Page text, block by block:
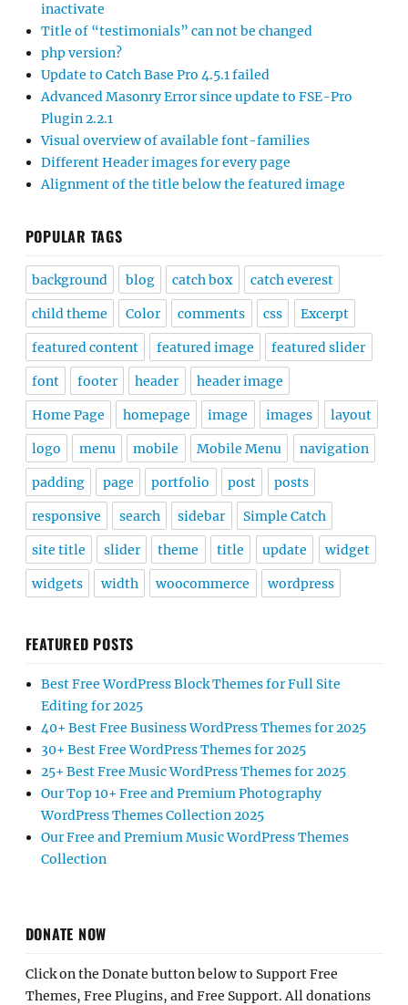
inactivate
Title of “testimonials” can not be changed
php version?
Update to Catch Base Pro 4.5.1 failed
Advanced Masonry Error since update to FSE-Pro
Plugin 2.2.1
Visual overview of available font-families
Different Header images for every page
Alignment of the title below the featured image
POPULAR TAGS
background blog catch box catch everest
child theme Color comments css Excerpt
featured content featured image featured slider
font footer header header image
Home Page homepage image images layout
logo menu mobile Mobile Menu navigation
padding page portfolio post posts
responsive search sidebar Simple Catch
site title slider theme title update widget
widgets width woocommerce wordpress
FEATURED POSTS
Best Free WordPress Block Themes for Full Site
Editing for 2025
40+ Best Free Business WordPress Themes for 2025
30+ Best Free WordPress Themes for 2025
25+ Best Free Music WordPress Themes for 2025
Our Top 10+ Free and Premium Photography
WordPress Themes Collection 2025
Our Free and Premium Music WordPress Themes
Collection
DONATE NOW
Click on the Donate button below to Support Free
Themes, Free Plugins, and Free Support. All donations